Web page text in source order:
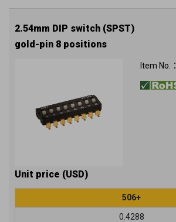
2.54mm DIP switch (SPST)
gold-pin 8 positions
Item No.：
Unit price (USD)
506+
0.4288